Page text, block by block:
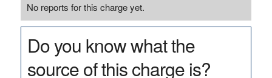
No reports for this charge yet.
Do you know what the
source of this charge is?